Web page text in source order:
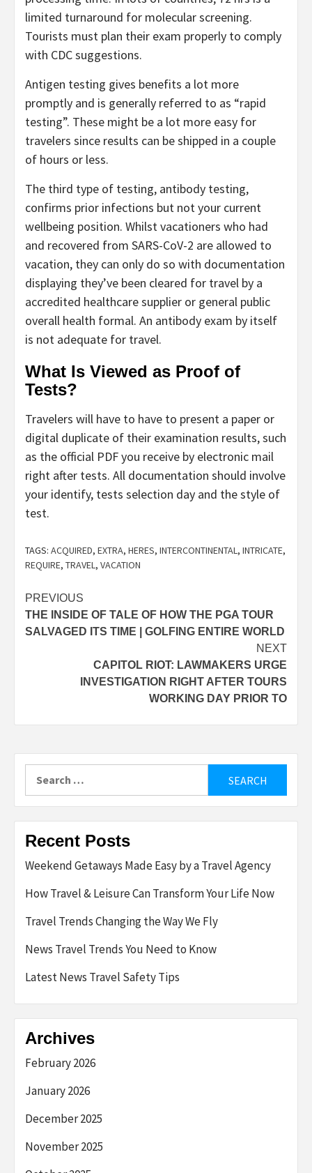
limited turnaround for molecular screening.
Tourists must plan their exam properly to comply
with CDC suggestions.
Antigen testing gives benefits a lot more
promptly and is generally referred to as “rapid
testing”. These might be a lot more easy for
travelers since results can be shipped in a couple
of hours or less.
The third type of testing, antibody testing,
confirms prior infections but not your current
wellbeing position. Whilst vacationers who had
and recovered from SARS-CoV-2 are allowed to
vacation, they can only do so with documentation
displaying they’ve been cleared for travel by a
accredited healthcare supplier or general public
overall health formal. An antibody exam by itself
is not adequate for travel.
What Is Viewed as Proof of
Tests?
Travelers will have to have to present a paper or
digital duplicate of their examination results, such
as the official PDF you receive by electronic mail
right after tests. All documentation should involve
your identify, tests selection day and the style of
test.
TAGS: ACQUIRED, EXTRA, HERES, INTERCONTINENTAL, INTRICATE,
REQUIRE, TRAVEL, VACATION
Post
navigation
PREVIOUS
THE INSIDE OF TALE OF HOW THE PGA TOUR
SALVAGED ITS TIME | GOLFING ENTIRE WORLD
NEXT
CAPITOL RIOT: LAWMAKERS URGE
INVESTIGATION RIGHT AFTER TOURS
WORKING DAY PRIOR TO
Recent Posts
Weekend Getaways Made Easy by a Travel Agency
How Travel & Leisure Can Transform Your Life Now
Travel Trends Changing the Way We Fly
News Travel Trends You Need to Know
Latest News Travel Safety Tips
Archives
February 2026
January 2026
December 2025
November 2025